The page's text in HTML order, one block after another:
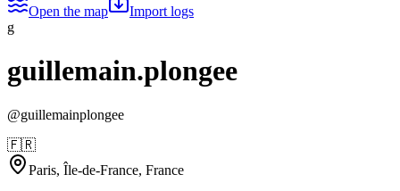
Open the map
Import logs
g
guillemain.plongee
@guillemainplongee
🇫🇷
Paris, Île-de-France, France